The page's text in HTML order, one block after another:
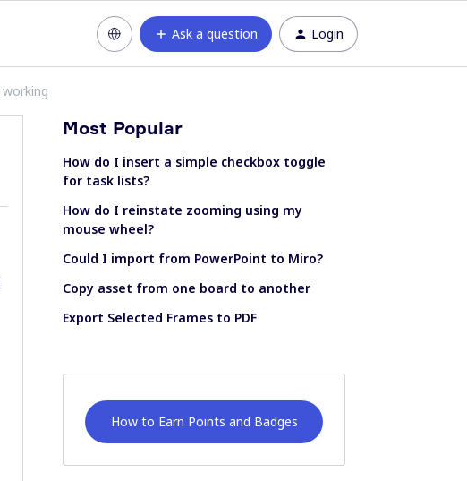
Ask a question Login
Most Popular
How do I insert a simple checkbox toggle
for task lists?
How do I reinstate zooming using my
mouse wheel?
Could I import from PowerPoint to Miro?
Copy asset from one board to another
Export Selected Frames to PDF
How to Earn Points and Badges